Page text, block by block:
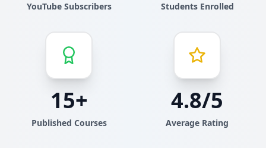
YouTube Subscribers Students Enrolled
15+
Published Courses
4.8/5
Average Rating